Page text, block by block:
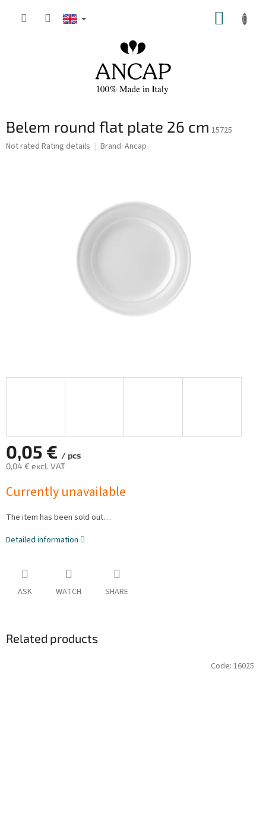
Belem round flat plate 26 cm 15725
The
Not rated Rating details Brand: Ancap
0,05 € / pcs
0,04 € excl. VAT
price:
Currently unavailable
The item has been sold out…
Detailed information
ASK WATCH SHARE
Related products
Code: 16025